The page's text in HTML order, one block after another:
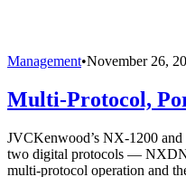
Management•November 26,
Multi-Protocol,
JVCKenwood’s NX-1200
two digital protocols —
multi-protocol operation and